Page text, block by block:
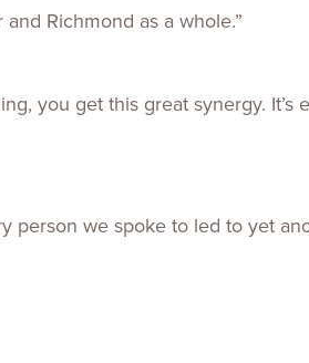
Richmond as a whole.”
you get this great synergy. It’s
person we spoke to led to yet